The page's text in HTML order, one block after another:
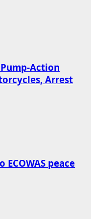
Action
Arrest
peace